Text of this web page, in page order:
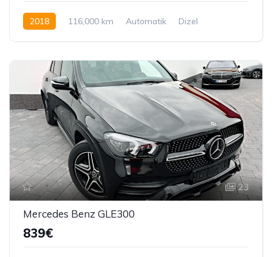
2018 116,000 km Automatik
Dizel
23
Mercedes Benz GLE300
839€